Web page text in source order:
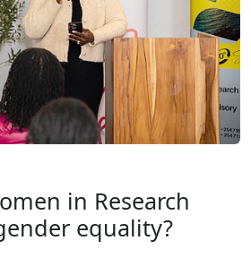
in Research
equality?